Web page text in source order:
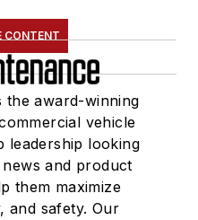
CONTENT
the award-winning
vehicle
leadership looking
and product
them maximize
and safety. Our